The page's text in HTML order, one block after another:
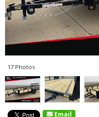
17 Photos
Email